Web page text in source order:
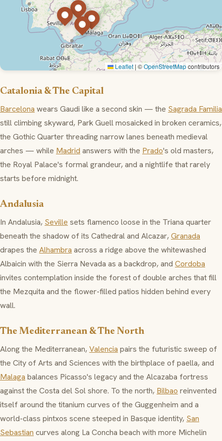
Leaflet | ©OpenStreetMapcontributors
Catalonia & The Capital
Barcelona wears Gaudi like a second skin — the Sagrada Familia
still climbing skyward, Park Guellmosaicked in broken ceramics,
the Gothic Quarterthreading narrow lanes beneath medieval
arches — while Madrid answers with the Prado's old masters,
the Royal Palace's formal grandeur, and a nightlife that rarely
starts before midnight.
Andalusia
In Andalusia, Seville sets flamenco loose in the Triana quarter
beneath the shadow of its Cathedral and Alcazar,Granada
drapes the Alhambra across a ridge above the whitewashed
Albaicin with the Sierra Nevada as a backdrop, and Cordoba
invites contemplation inside the forest of double arches that fill
the Mezquita and the flower-filled patios hidden behind every
wall.
The Mediterranean & The North
Along the Mediterranean,Valencia pairs the futuristic sweep of
the City of Arts and Sciences with the birthplace of paella, and
Malaga balances Picasso's legacy and the Alcazaba fortress
against the Costa del Sol shore. To the north, Bilbao reinvented
itself around the titanium curves of the Guggenheim and a
world-class pintxos scene steeped in Basque identity, San
Sebastian curves along La Concha beach with more Michelin